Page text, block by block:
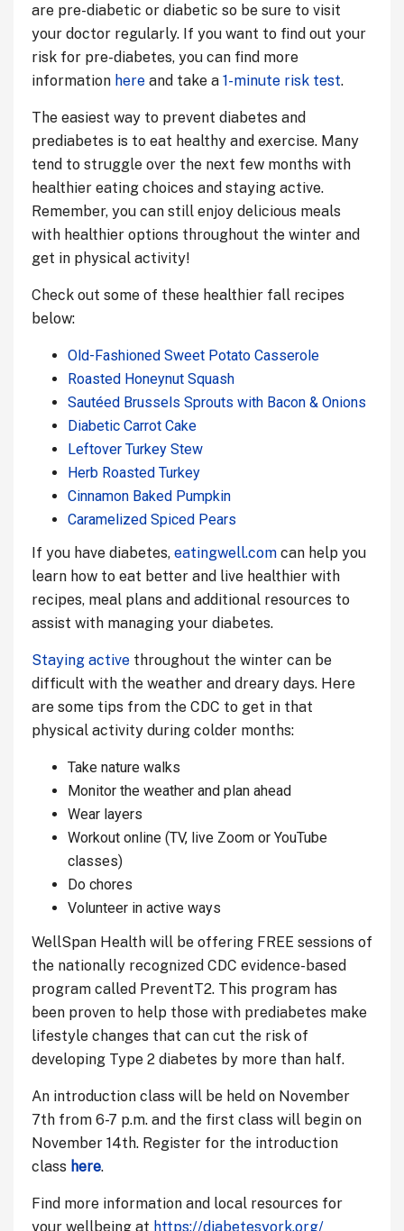
are pre-diabetic or diabetic so be sure to visit
your doctor regularly. If you want to find out your
risk for pre-diabetes, you can find more
information here and take a 1-minute risk test.
The easiest way to prevent diabetes and
prediabetes is to eat healthy and exercise. Many
tend to struggle over the next few months with
healthier eating choices and staying active.
Remember, you can still enjoy delicious meals
with healthier options throughout the winter and
get in physical activity!
Check out some of these healthier fall recipes
below:
Old-Fashioned Sweet Potato Casserole
Roasted Honeynut Squash
Sautéed Brussels Sprouts with Bacon & Onions
Diabetic Carrot Cake
Leftover Turkey Stew
Herb Roasted Turkey
Cinnamon Baked Pumpkin
Caramelized Spiced Pears
If you have diabetes, eatingwell.com can help you
learn how to eat better and live healthier with
recipes, meal plans and additional resources to
assist with managing your diabetes.
Staying active throughout the winter can be
difficult with the weather and dreary days. Here
are some tips from the CDC to get in that
physical activity during colder months:
Take nature walks
Monitor the weather and plan ahead
Wear layers
Workout online (TV, live Zoom or YouTube
classes)
Do chores
Volunteer in active ways
WellSpan Health will be offering FREE sessions of
the nationally recognized CDC evidence-based
program called PreventT2. This program has
been proven to help those with prediabetes make
lifestyle changes that can cut the risk of
developing Type 2 diabetes by more than half.
An introduction class will be held on November
7th from 6-7 p.m. and the first class will begin on
November 14th. Register for the introduction
class here.
Find more information and local resources for
your wellbeing at https://diabetesyork.org/